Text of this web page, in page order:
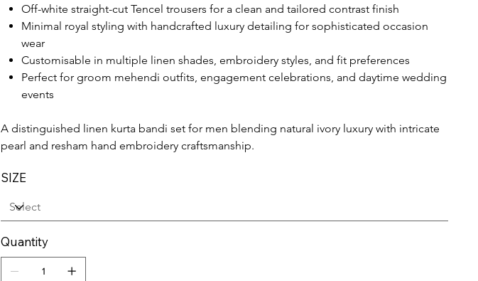
Off-white straight-cut Tencel trousers for a clean and tailored contrast finish
Minimal royal styling with handcrafted luxury detailing for sophisticated occasion
wear
Customisable in multiple linen shades, embroidery styles, and fit preferences
Perfect for groom mehendi outfits, engagement celebrations, and daytime wedding
events
A distinguished linen kurta bandi set for men blending natural ivory luxury with intricate
pearl and resham hand embroidery craftsmanship.
SIZE
Quantity